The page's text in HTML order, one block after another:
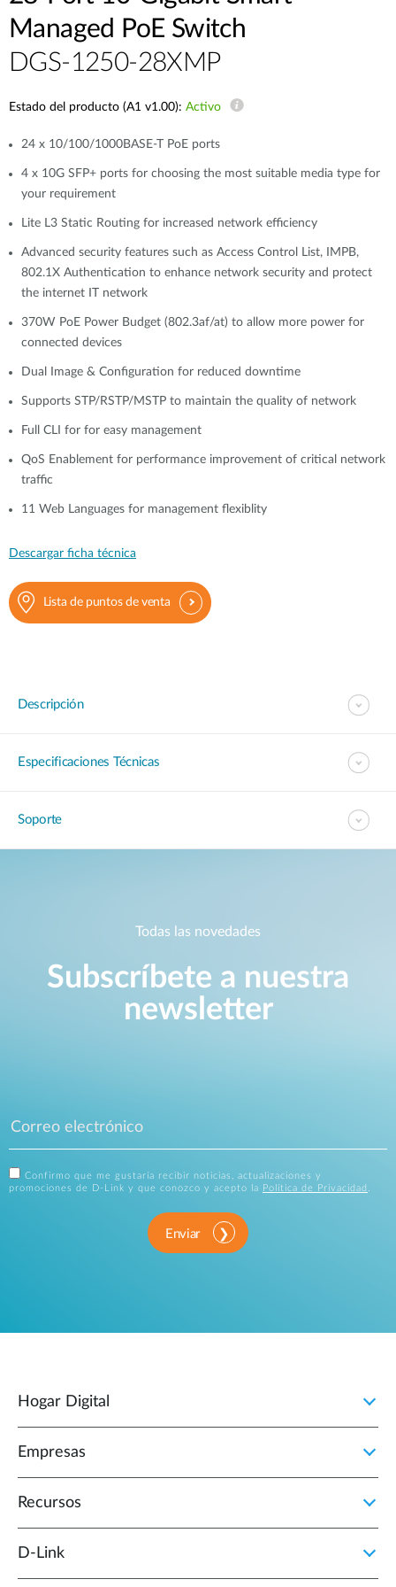
Managed PoE Switch
DGS-1250-28XMP
Estado del producto (A1 v1.00): Activo
24 x 10/100/1000BASE-T PoE ports
4 x 10G SFP+ ports for choosing the most suitable media type for
your requirement
Lite L3 Static Routing for increased network efficiency
Advanced security features such as Access Control List, IMPB,
802.1X Authentication to enhance network security and protect
the internet IT network
370W PoE Power Budget (802.3af/at) to allow more power for
connected devices
Dual Image & Configuration for reduced downtime
Supports STP/RSTP/MSTP to maintain the quality of network
Full CLI for for easy management
QoS Enablement for performance improvement of critical network
traffic
11 Web Languages for management flexiblity
Descargar ficha técnica
Lista de puntos de venta
Descripción
Especificaciones Técnicas
Soporte
Todas las novedades
Subscríbete a nuestra
newsletter
Confirmo que me gustaría recibir noticias, actualizaciones y
promociones de D-Link y que conozco y acepto la
Política de Privacidad .
Enviar
Hogar Digital
Empresas
Recursos
D‑Link